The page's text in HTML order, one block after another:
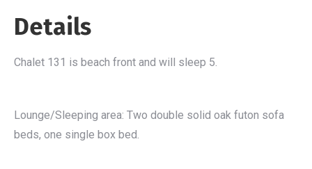
Details
Chalet 131 is beach front and will sleep 5.
Lounge/Sleeping area: Two double solid oak futon sofa
beds, one single box bed.